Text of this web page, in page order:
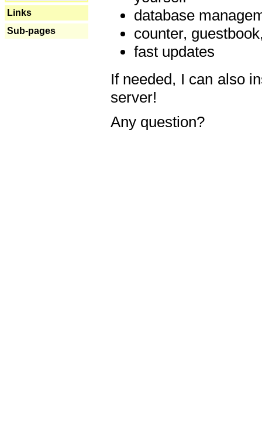
Links
Sub-pages
database
counter,
fast updates
If needed, I can also
server!
Any question?